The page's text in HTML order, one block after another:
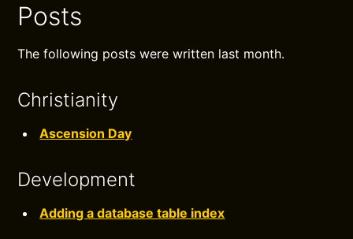
Posts
The following posts were written last month.
Christianity
Ascension Day
Development
Adding a database table index